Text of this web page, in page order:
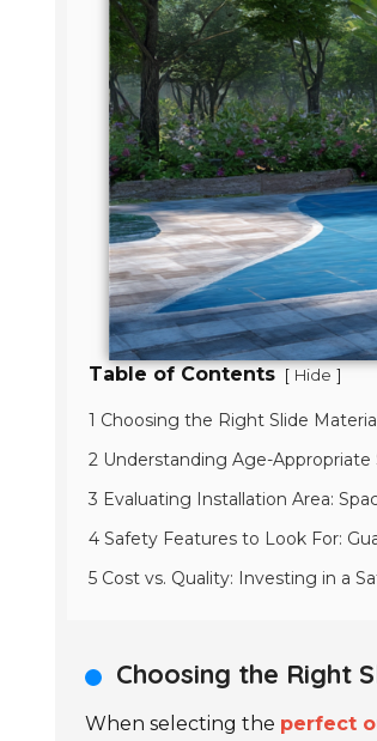
Table of Contents [ Hide ]
1 Choosing the Right Slide
2 Understanding Age-
3 Evaluating Installation Area:
4 Safety Features to Look For:
5 Cost vs. Quality: Investing in a
Choosing the Right
When selecting the perfect